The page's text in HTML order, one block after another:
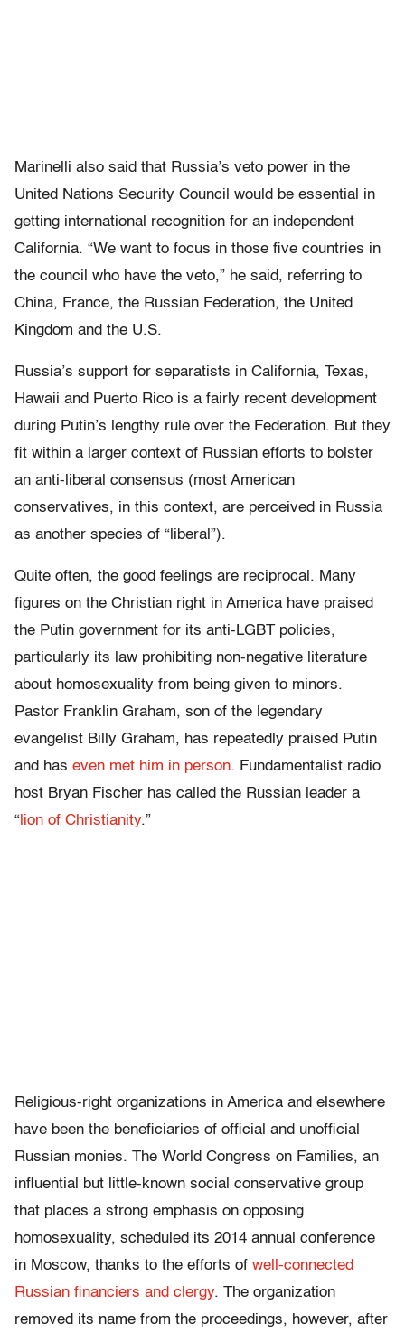
Marinelli also said that Russia’s veto power in the
United Nations Security Council would be essential in
getting international recognition for an independent
California. “We want to focus in those five countries in
the council who have the veto,” he said, referring to
China, France, the Russian Federation, the United
Kingdom and the U.S.
Russia’s support for separatists in California, Texas,
Hawaii and Puerto Rico is a fairly recent development
during Putin’s lengthy rule over the Federation. But they
fit within a larger context of Russian efforts to bolster
an anti-liberal consensus (most American
conservatives, in this context, are perceived in Russia
as another species of “liberal”).
Quite often, the good feelings are reciprocal. Many
figures on the Christian right in America have praised
the Putin government for its anti-LGBT policies,
particularly its law prohibiting non-negative literature
about homosexuality from being given to minors.
Pastor Franklin Graham, son of the legendary
evangelist Billy Graham, has repeatedly praised Putin
and has even met him in person. Fundamentalist radio
host Bryan Fischer has called the Russian leader a
“ lion of Christianity.”
Religious-right organizations in America and elsewhere
have been the beneficiaries of official and unofficial
Russian monies. The World Congress on Families, an
influential but little-known social conservative group
that places a strong emphasis on opposing
homosexuality, scheduled its 2014 annual conference
in Moscow, thanks to the efforts of well-connected
Russian financiers and clergy. The organization
removed its name from the proceedings, however, after